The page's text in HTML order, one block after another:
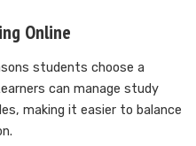
Online
students choose a
can manage study
making it easier to balance